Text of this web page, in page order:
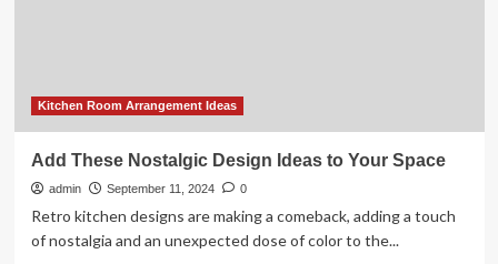
Kitchen Room Arrangement Ideas
Add These Nostalgic Design Ideas to Your Space
admin September 11, 2024 0
Retro kitchen designs are making a comeback, adding a touch
of nostalgia and an unexpected dose of color to the...